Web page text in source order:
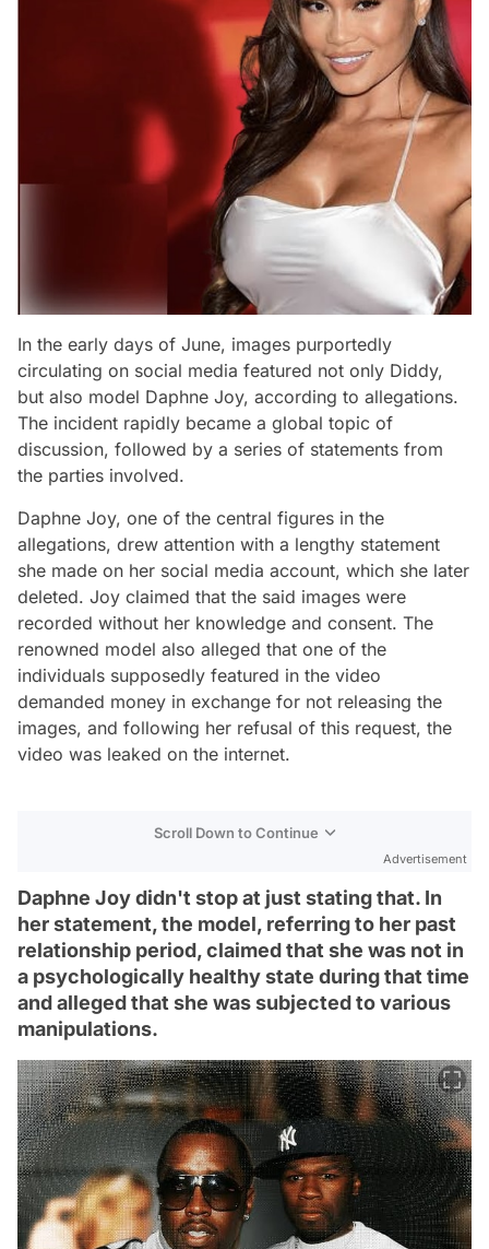
In the early days of June, images purportedly
circulating on social media featured not only Diddy,
but also model Daphne Joy, according to allegations.
The incident rapidly became a global topic of
discussion, followed by a series of statements from
the parties involved.
Daphne Joy, one of the central figures in the
allegations, drew attention with a lengthy statement
she made on her social media account, which she later
deleted. Joy claimed that the said images were
recorded without her knowledge and consent. The
renowned model also alleged that one of the
individuals supposedly featured in the video
demanded money in exchange for not releasing the
images, and following her refusal of this request, the
video was leaked on the internet.
Scroll Down to Continue
Advertisement
Daphne Joy didn't stop at just stating that. In
her statement, the model, referring to her past
relationship period, claimed that she was not in
a psychologically healthy state during that time
and alleged that she was subjected to various
manipulations.